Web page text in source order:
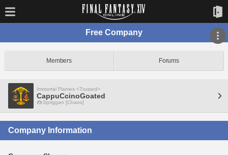
Free Company
Members Forums
Immortal Flames <Trusted>
CappuCcinoGoated
Spriggan [Chaos]
Company Information